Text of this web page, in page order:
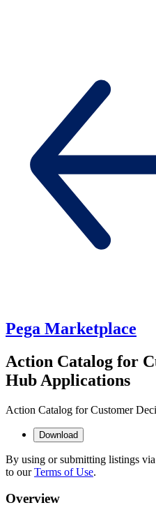
Pega Marketplace
Action Catalog for
Hub Applications
Action Catalog for Customer
Download
By using or submitting listings
to ourTerms of Use.
Overview